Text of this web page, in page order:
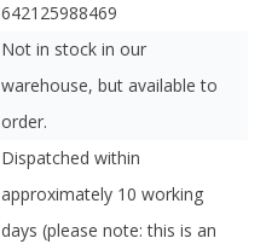
642125988469
Not in stock in our
warehouse, but available to
order.
Dispatched within
approximately 10 working
days (please note: this is an